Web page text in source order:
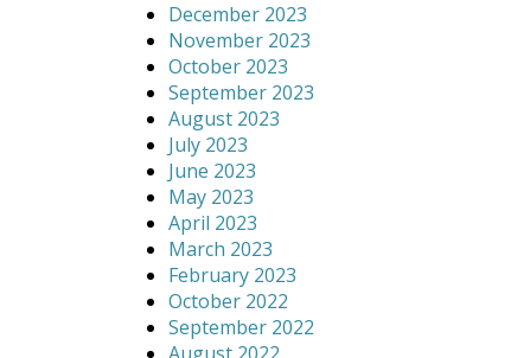
December 2023
November 2023
October 2023
September 2023
August 2023
July 2023
June 2023
May 2023
April 2023
March 2023
February 2023
October 2022
September 2022